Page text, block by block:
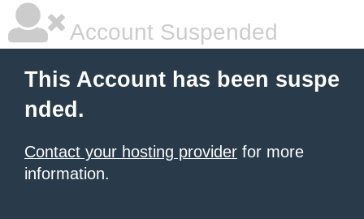
Account Suspended
This Account has been suspe
nded.
Contact your hosting provider for more
information.